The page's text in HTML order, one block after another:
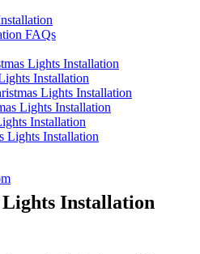
FAQs
Lights Installation
Installation
Lights Installation
Lights Installation
Installation
Lights Installation
Lights Installation